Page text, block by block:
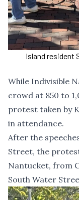
Island resident
While Indivisible
crowd at 850 to
protest taken by
in attendance.
After the
Street, the
Nantucket, from
South Water